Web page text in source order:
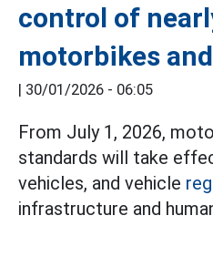
control of
motorbikes
| 30/01/2026 - 06:05
From July 1, 2026,
standards will take
vehicles, and vehicle
infrastructure and